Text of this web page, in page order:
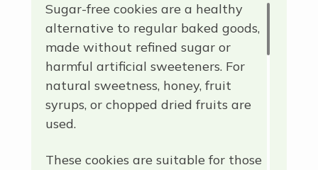
Sugar-free cookies are a healthy
alternative to regular baked goods,
made without refined sugar or
harmful artificial sweeteners. For
natural sweetness, honey, fruit
syrups, or chopped dried fruits are
used.
These cookies are suitable for those